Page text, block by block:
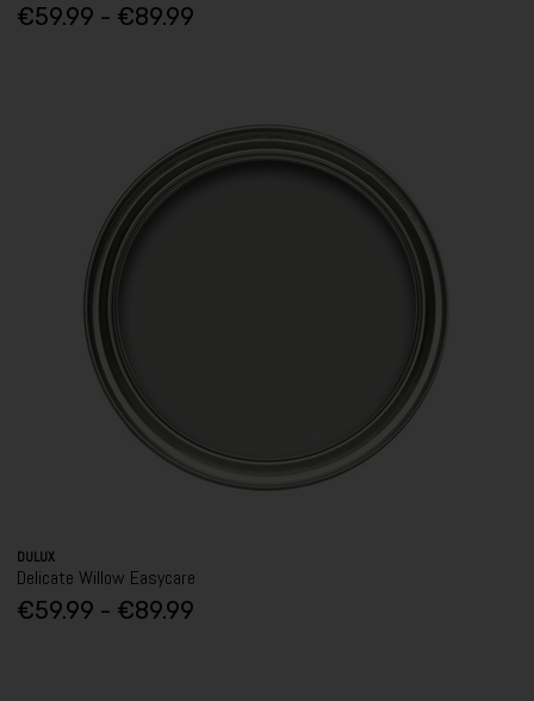
€59.99 - €89.99
DULUX
Delicate Willow Easycare
€59.99 - €89.99